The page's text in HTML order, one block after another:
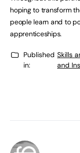
hoping to transform
people learn and to
apprenticeships.
Published
in:
Skills
and